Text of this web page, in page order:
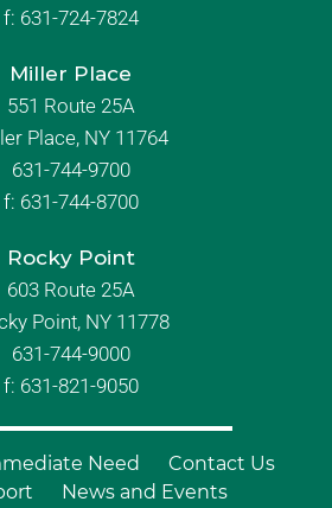
f: 631-724-7824
Miller Place
551 Route 25A
Place, NY 11764
631-744-9700
f: 631-744-8700
Rocky Point
603 Route 25A
Point, NY 11778
631-744-9000
f: 631-821-9050
Need
Contact Us
News and Events